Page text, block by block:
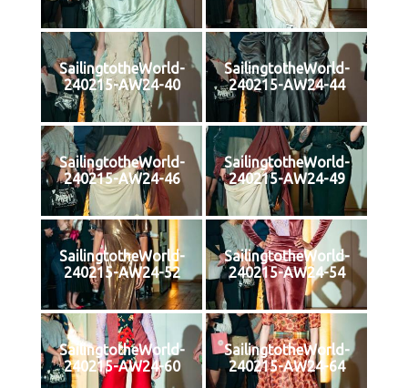
SailingtotheWorld-
240215-AW24-40
SailingtotheWorld-
240215-AW24-44
SailingtotheWorld-
240215-AW24-46
SailingtotheWorld-
240215-AW24-49
SailingtotheWorld-
240215-AW24-52
SailingtotheWorld-
240215-AW24-54
SailingtotheWorld-
240215-AW24-60
SailingtotheWorld-
240215-AW24-64